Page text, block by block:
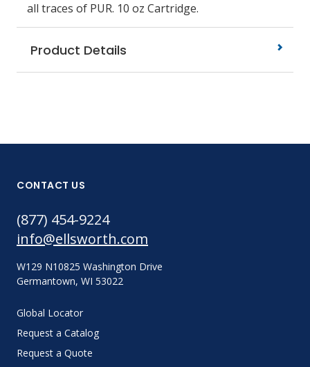
all traces of PUR. 10 oz Cartridge.
Product Details
CONTACT US
(877) 454-9224
info@ellsworth.com
W129 N10825 Washington Drive
Germantown, WI 53022
Global Locator
Request a Catalog
Request a Quote